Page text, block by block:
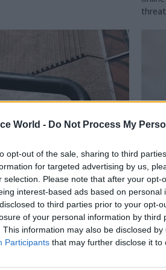
World - Do Not Process My
opt-out of the sale, sharing to third
for targeted advertising by us,
selection. Please note that after your
interest-based ads based on
to third parties prior to your opt-
of your personal information by third
This information may also be disclosed
Participants that may further disclose it to
Civil Service Reform
Families
may ditch
by-results scheme
judged on how funding can
of services and reduce
30